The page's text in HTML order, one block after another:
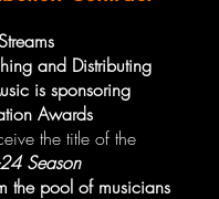
and Distributing
is sponsoring
Awards
the title of the
Season
the pool of musicians